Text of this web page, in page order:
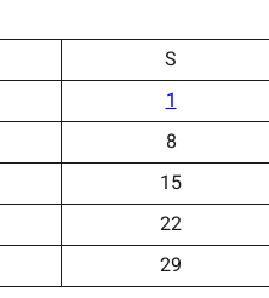
S
1
8
15
22
29